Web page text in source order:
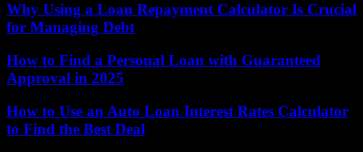
Why Using a Loan Repayment Calculator Is Crucial
for Managing Debt
How to Find a Personal Loan with Guaranteed
Approval in 2025
How to Use an Auto Loan Interest Rates Calculator
to Find the Best Deal